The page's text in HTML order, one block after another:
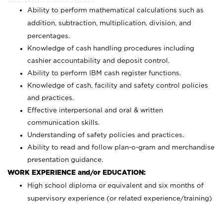
Ability to perform mathematical calculations such as
addition, subtraction, multiplication, division, and
percentages.
Knowledge of cash handling procedures including
cashier accountability and deposit control.
Ability to perform IBM cash register functions.
Knowledge of cash, facility and safety control policies
and practices.
Effective interpersonal and oral & written
communication skills.
Understanding of safety policies and practices.
Ability to read and follow plan-o-gram and merchandise
presentation guidance.
WORK EXPERIENCE and/or EDUCATION:
High school diploma or equivalent and six months of
supervisory experience (or related experience/training)